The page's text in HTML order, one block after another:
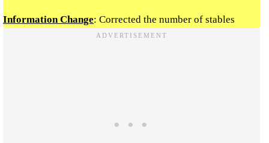
Information Change: Corrected the number of stables